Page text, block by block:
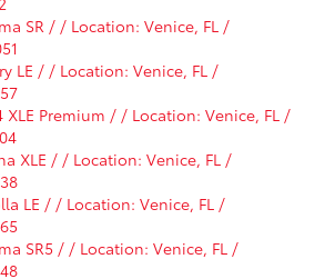
SR / / Location: Venice, FL /
LE / / Location: Venice, FL /
XLE Premium / / Location: Venice, FL /
XLE / / Location: Venice, FL /
LE / / Location: Venice, FL /
SR5 / / Location: Venice, FL /